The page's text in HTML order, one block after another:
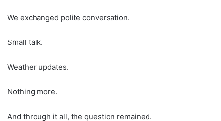
We exchanged polite conversation.
Small talk.
Weather updates.
Nothing more.
And through it all, the question remained.